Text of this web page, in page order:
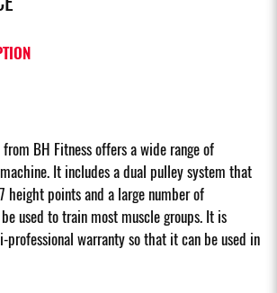
BH Fitness offers a wide range of
It includes a dual pulley system that
height points and a large number of
used to train most muscle groups. It is
professional warranty so that it can be used in